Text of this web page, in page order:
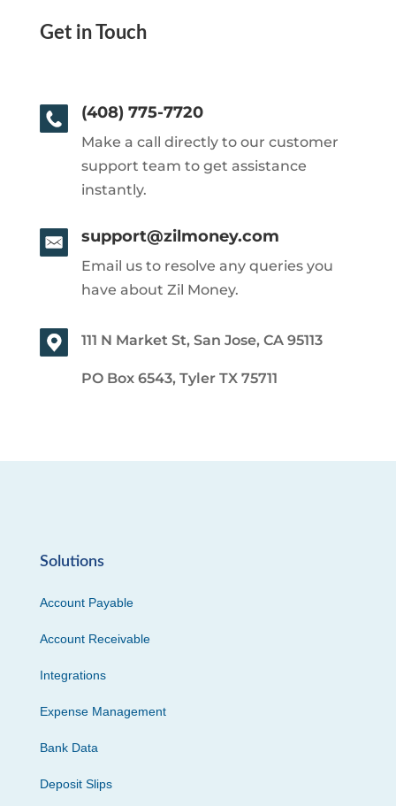
Get in Touch
(408) 775-7720
Make a call directly to our customer
support team to get assistance
instantly.
support@zilmoney.com
Email us to resolve any queries you
have about Zil Money.
111 N Market St, San Jose, CA 95113
PO Box 6543, Tyler TX 75711
Solutions
Account Payable
Account Receivable
Integrations
Expense Management
Bank Data
Deposit Slips